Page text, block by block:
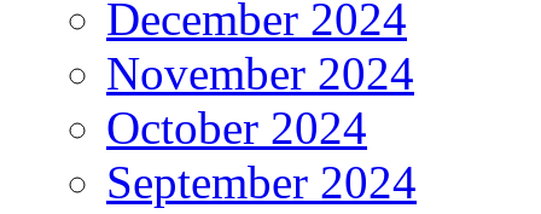
December 2024
November 2024
October 2024
September 2024